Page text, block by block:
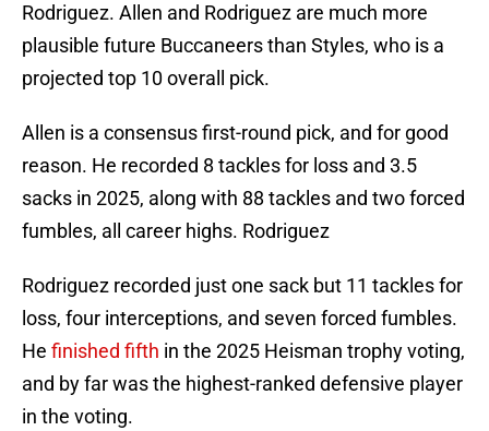
Rodriguez. Allen and Rodriguez are much more
plausible future Buccaneers than Styles, who is a
projected top 10 overall pick.
Allen is a consensus first-round pick, and for good
reason. He recorded 8 tackles for loss and 3.5
sacks in 2025, along with 88 tackles and two forced
fumbles, all career highs. Rodriguez
Rodriguez recorded just one sack but 11 tackles for
loss, four interceptions, and seven forced fumbles.
He finished fifth in the 2025 Heisman trophy voting,
and by far was the highest-ranked defensive player
in the voting.